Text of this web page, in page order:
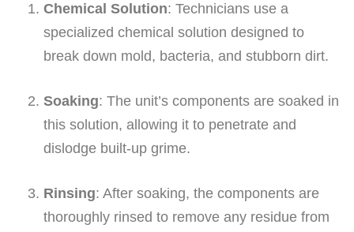
Chemical Solution: Technicians use a
specialized chemical solution designed to
break down mold, bacteria, and stubborn dirt.
Soaking: The unit’s components are soaked in
this solution, allowing it to penetrate and
dislodge built-up grime.
Rinsing: After soaking, the components are
thoroughly rinsed to remove any residue from